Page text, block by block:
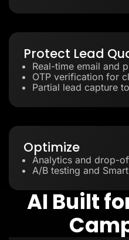
Protect Lead
Real-time email and
OTP verification for
Partial lead capture
Optimize
Analytics and drop-
A/B testing and
AI Built